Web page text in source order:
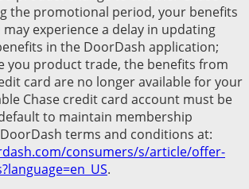
the promotional period, your benefits
may experience a delay in updating
in the DoorDash application;
you product trade, the benefits from
card are no longer available for your
Chase credit card account must be
to maintain membership
terms and conditions at:
consumers/s/article/offer-
.